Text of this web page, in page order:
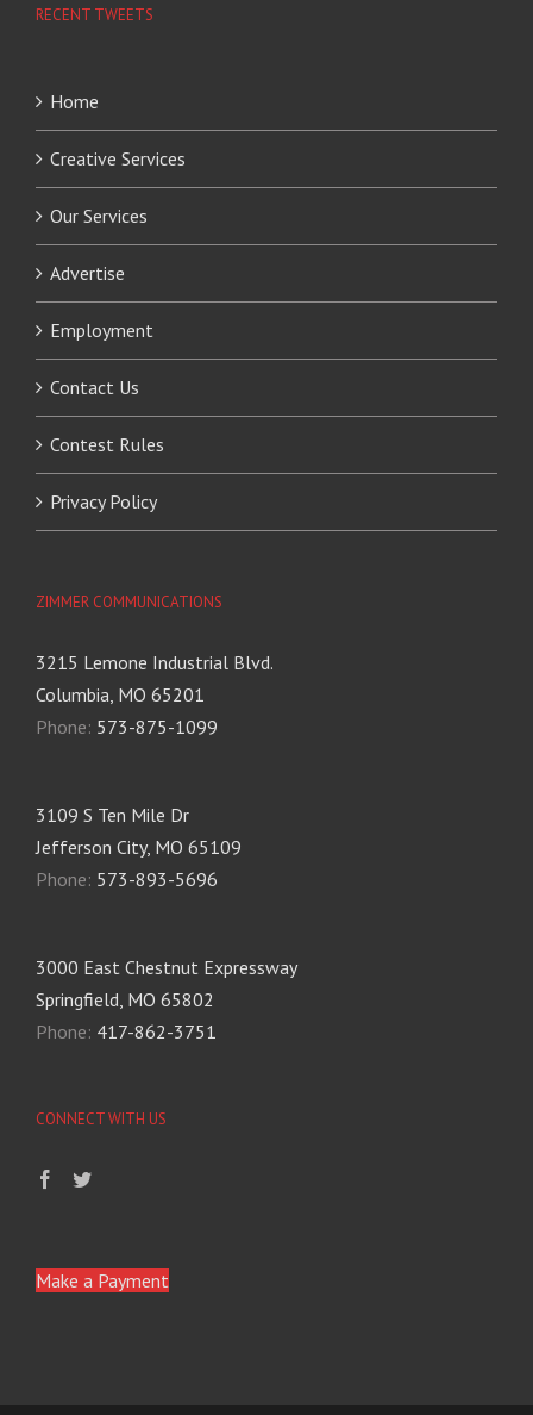
RECENT TWEETS
Home
Creative Services
Our Services
Advertise
Employment
Contact Us
Contest Rules
Privacy Policy
ZIMMER COMMUNICATIONS
3215 Lemone Industrial Blvd.
Columbia, MO 65201
Phone: 573-875-1099
3109 S Ten Mile Dr
Jefferson City, MO 65109
Phone: 573-893-5696
3000 East Chestnut Expressway
Springfield, MO 65802
Phone: 417-862-3751
CONNECT WITH US
Make a Payment